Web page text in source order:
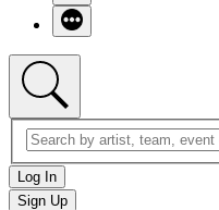
Log In
Sign Up